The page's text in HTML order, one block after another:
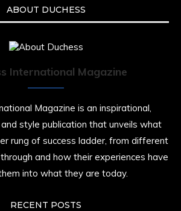
ABOUT DUCHESS
International Magazine
Magazine is an inspirational,
style publication that unveils what
rung of success ladder, from different
and how their experiences have
into what they are today.
RECENT POSTS